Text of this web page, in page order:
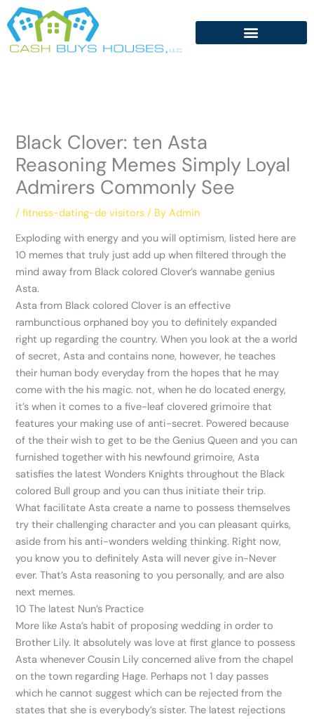
Skip
to
content
Black Clover: ten Asta
Reasoning Memes Simply Loyal
Admirers Commonly See
/fitness-dating-de visitors / ByAdmin
Exploding with energy and you will optimism, listed here are
10 memes that truly just add up when filtered through the
mind away from Black colored Clover’s wannabe genius
Asta.
Asta from Black colored Clover is an effective
rambunctious orphaned boy you to definitely expanded
right up regarding the country. When you look at the a world
of secret, Asta and contains none, however, he teaches
their human body everyday from the hopes that he may
come with the his magic. not, when he do located energy,
it’s when it comes to a five-leaf clovered grimoire that
features your making use of anti-secret. Powered because
of the their wish to get to be the Genius Queen and you can
furnished together with his newfound grimoire, Asta
satisfies the latest Wonders Knights throughout the Black
colored Bull group and you can thus initiate their trip.
What facilitate Asta create a name to possess themselves
try their challenging character and you can pleasant quirks,
aside from his anti-wonders welding thinking. Right now,
you know you to definitely Asta will never give in-Never
ever. That’s Asta reasoning to you personally, and are also
next memes.
10 The latest Nun’s Practice
More like Asta’s habit of proposing wedding in order to
Brother Lily. It absolutely was love at first glance to possess
Asta whenever Cousin Lily concerned alive from the chapel
on the town regarding Hage. Perhaps not 1 day passes
which he cannot suggest which can be rejected from the
states that she is everybody’s sister. The latest rejections